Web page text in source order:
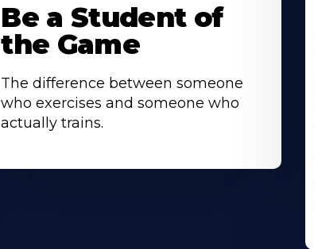
Be a Student of
the Game
The difference between someone
who exercises and someone who
actually trains.